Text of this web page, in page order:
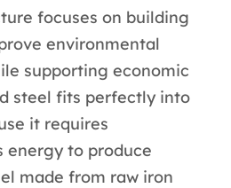
focuses on building
environmental
supporting economic
steel fits perfectly into
it requires
energy to produce
made from raw iron